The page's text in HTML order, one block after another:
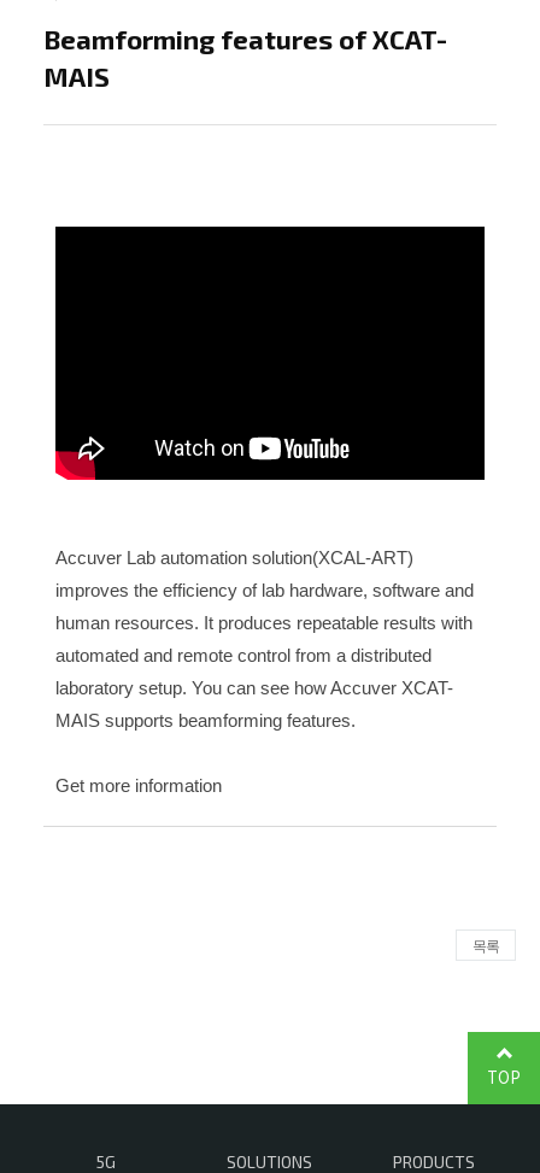
Beamforming features of XCAT-
MAIS
Accuver Lab automation solution(XCAL-ART)
improves the efficiency of lab hardware, software and
human resources. It produces repeatable results with
automated and remote control from a distributed
laboratory setup. You can see how Accuver XCAT-
MAIS supports beamforming features.
Get more information
목록
5G SOLUTIONS PRODUCTS
TOP